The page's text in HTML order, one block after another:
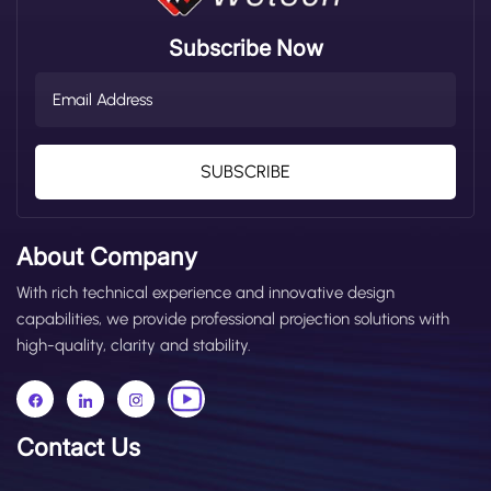
equipment operation, and environmental interactions.
accounting for over 80% of all incidents: 1. Pedestrian-
usually caused by operator carelessness, speeding, or
pedestrians randomly walking through forklift work
fast, overloading, or working on slippery, uneven
surfaces—these are likely to injure the operator; 3. Load
Falling Injuries: Caused by improper load stacking,
incorrect fork angle, or forklift hydraulic system failures,
leading to loads tipping over and injuring people or
equipment; 4. Blind Spot Collisions When Reversing:
operators reverse, they may not see pedestrians or
obstacles behind the vehicle, resulting in collisions; 5.
Scratching Accidents in Narrow Aisles: In narrow aisles
or around corners, forklifts are prone to scraping shelves,
Subscribe Now
SUBSCRIBE
About Company
With rich technical experience and innovative design
capabilities, we provide professional projection solutions with
high-quality, clarity and stability.
Contact Us